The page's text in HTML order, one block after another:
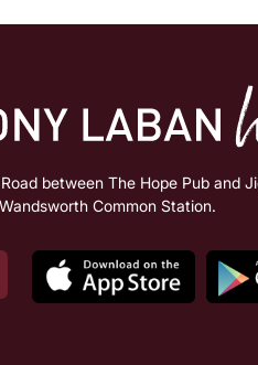
between The Hope Pub and
Common Station.